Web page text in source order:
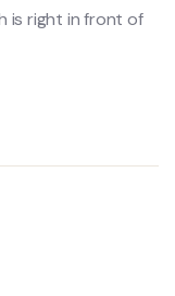
is right in front of